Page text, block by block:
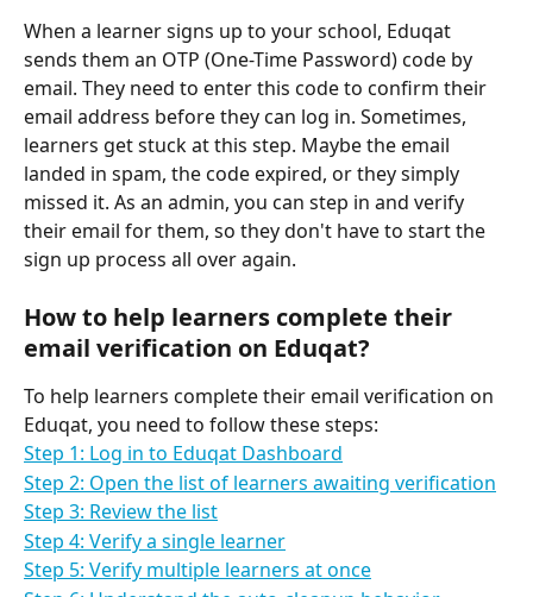
When a learner signs up to your school, Eduqat
sends them an OTP (One-Time Password) code by
email. They need to enter this code to confirm their
email address before they can log in. Sometimes,
learners get stuck at this step. Maybe the email
landed in spam, the code expired, or they simply
missed it. As an admin, you can step in and verify
their email for them, so they don't have to start the
sign up process all over again.
How to help learners complete their
email verification on Eduqat?
To help learners complete their email verification on
Eduqat, you need to follow these steps:
Step 1: Log in to Eduqat Dashboard
Step 2: Open the list of learners awaiting verification
Step 3: Review the list
Step 4: Verify a single learner
Step 5: Verify multiple learners at once